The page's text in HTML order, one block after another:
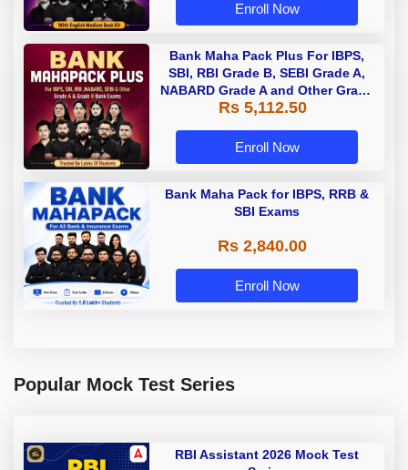
Enroll Now
Bank Maha Pack Plus For IBPS,
SBI, RBI Grade B, SEBI Grade A,
NABARD Grade A and Other Grade
A & Grade B Bank Exams
Rs 5,112.50
Enroll Now
Bank Maha Pack for IBPS, RRB &
SBI Exams
Rs 2,840.00
Enroll Now
Popular Mock Test Series
RBI Assistant 2026 Mock Test